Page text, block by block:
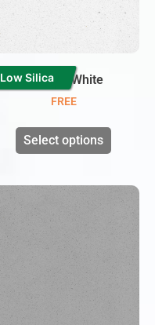
Low Silica
Twinkle White
FREE
Select options